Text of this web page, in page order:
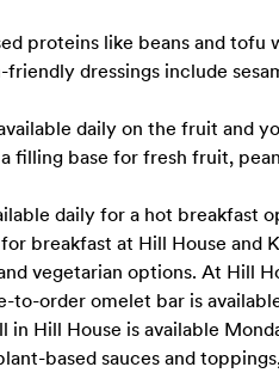
proteins like beans and tofu
dressings include
daily on the fruit and
filling base for fresh fruit,
daily for a hot breakfast
breakfast at Hill House and
vegetarian options. At Hill
to-order omelet bar is
Hill House is available
based sauces and